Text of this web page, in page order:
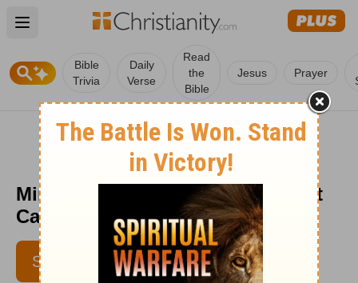
Open main menu
Bible
Trivia
Daily
Verse
Read
the
Bible
Jesus Prayer
Mind Your Mind - Encouragement
Café - October 12, 2015
SUBSCRIBE